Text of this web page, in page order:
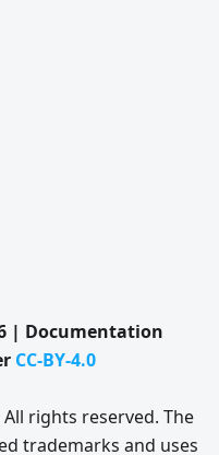
| Documentation
CC-BY-4.0
rights reserved. The
trademarks and uses